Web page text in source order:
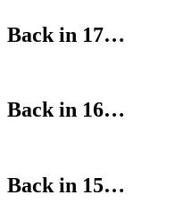
Back in 17…
Back in 16…
Back in 15…